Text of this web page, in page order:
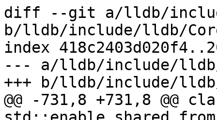
diff --git a/lldb/
b/lldb/include/lldb/
index
--- a/lldb/include/lldb/
+++ b/lldb/include/lldb/
@@ -731,8 +731,8 @@